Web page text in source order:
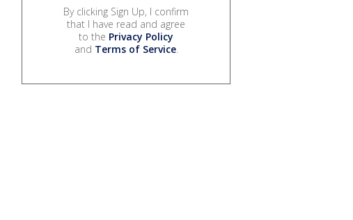
By clicking Sign Up, I confirm
that I have read and agree
to the Privacy Policy
and Terms of Service.